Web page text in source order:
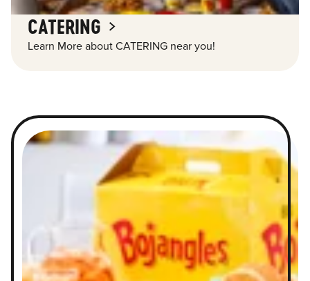
CATERING
Learn More about CATERING near you!